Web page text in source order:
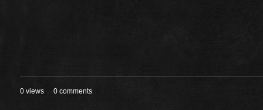
0 views 0 comments